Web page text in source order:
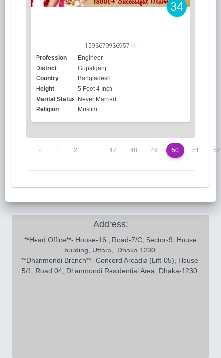
34
1593679936957
Profession
Engineer
District
Gopalganj
Country
Bangladesh
Height
5 Feet 4 Inch
Marital Status Never Married
Religion
Muslim
‹ 1 2 ... 47 48 49 50 51 52
Address:
building, Uttara,  Dhaka 1230.
**Dhanmondi Branch**- Concord Arcadia (Lift-05), House
5/1, Road 04, Dhanmondi Residential Area, Dhaka-1230.